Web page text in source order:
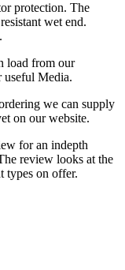
protection. The
wet end.
load from our
useful Media.
we can supply
on our website.
for an indepth
review looks at the
types on offer.